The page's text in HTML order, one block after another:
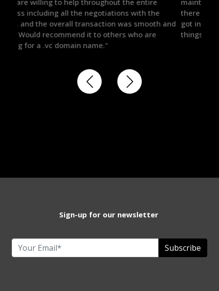
there for me when I was ready to move forward. He
got in-touch with the right people and helped push
things over the line. Highly recommend!"
Sign-up for our newsletter
Subscribe